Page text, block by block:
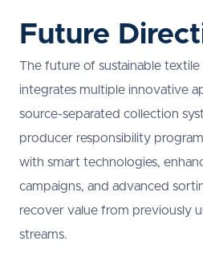
Future
The future of sustainable
integrates multiple innovative
source-separated collection
producer responsibility
with smart technologies,
campaigns, and advanced
recover value from previously
streams.